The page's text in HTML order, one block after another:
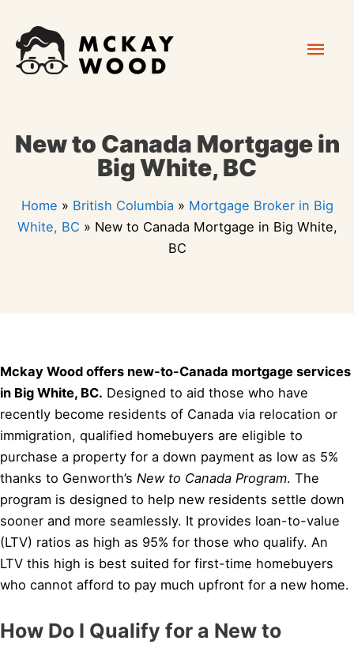
content
New to Canada Mortgage in
Big White, BC
Home » British Columbia » Mortgage Broker in Big
White, BC » New to Canada Mortgage in Big White,
BC
Mckay Wood offers new-to-Canada mortgage services
in Big White, BC. Designed to aid those who have
recently become residents of Canada via relocation or
immigration, qualified homebuyers are eligible to
purchase a property for a down payment as low as 5%
thanks to Genworth’s New to Canada Program. The
program is designed to help new residents settle down
sooner and more seamlessly. It provides loan-to-value
(LTV) ratios as high as 95% for those who qualify. An
LTV this high is best suited for first-time homebuyers
who cannot afford to pay much upfront for a new home.
How Do I Qualify for a New to